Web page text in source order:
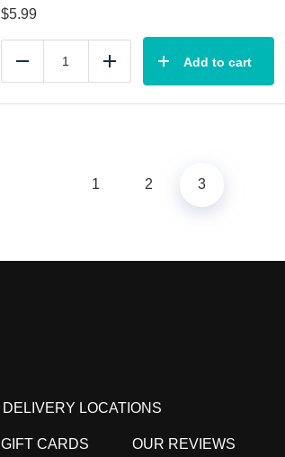
$5.99
Reduce Add Add to cart
1 2 3
DELIVERY LOCATIONS
GIFT CARDS OUR REVIEWS